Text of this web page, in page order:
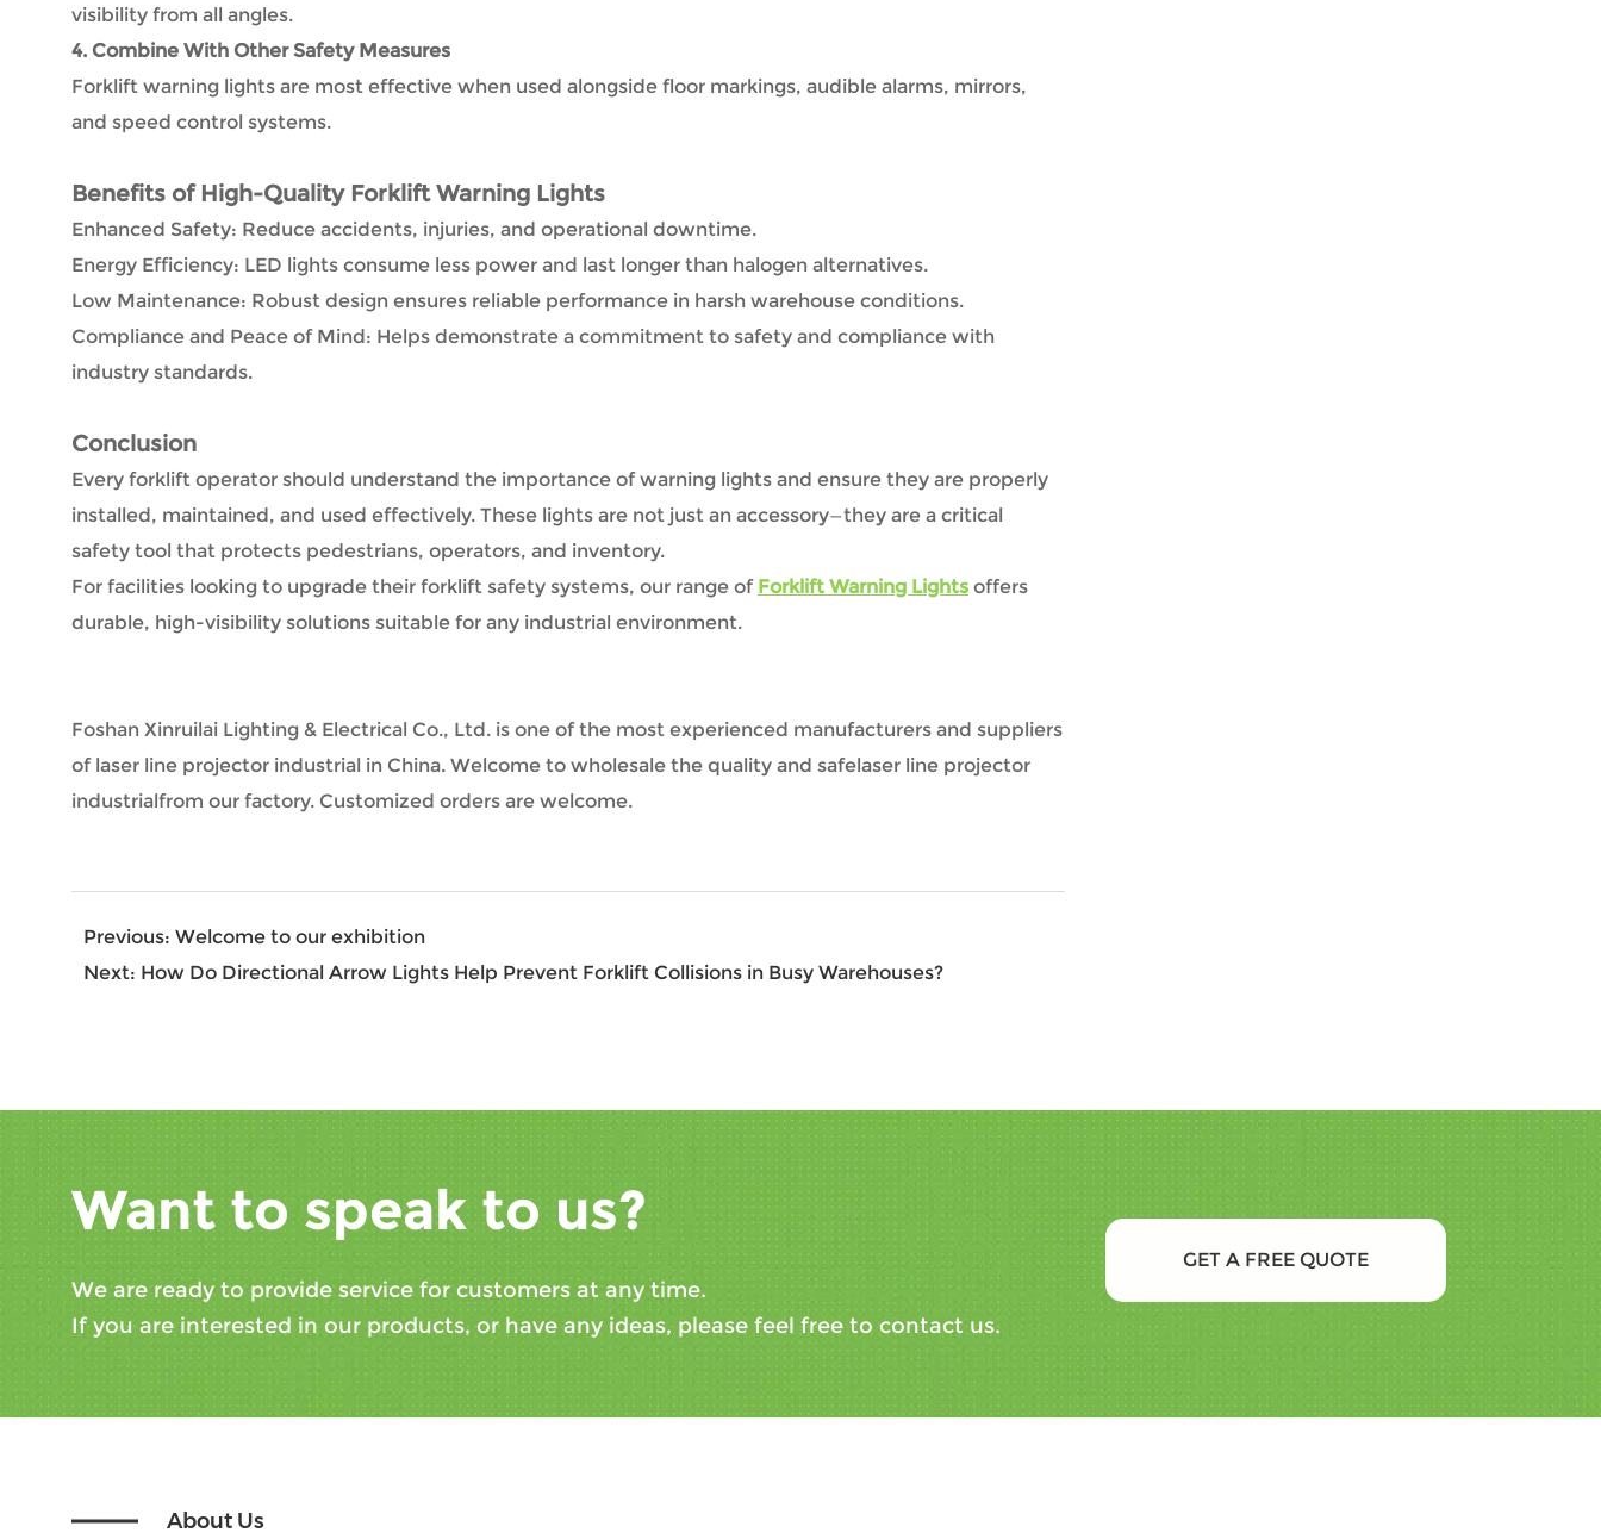
visibility from all angles.
4. Combine With Other Safety Measures
Forklift warning lights are most effective when used alongside floor markings, audible alarms, mirrors,
and speed control systems.
Benefits of High-Quality Forklift Warning Lights
Enhanced Safety: Reduce accidents, injuries, and operational downtime.
Energy Efficiency: LED lights consume less power and last longer than halogen alternatives.
Low Maintenance: Robust design ensures reliable performance in harsh warehouse conditions.
Compliance and Peace of Mind: Helps demonstrate a commitment to safety and compliance with
industry standards.
Conclusion
Every forklift operator should understand the importance of warning lights and ensure they are properly
installed, maintained, and used effectively. These lights are not just an accessory—they are a critical
safety tool that protects pedestrians, operators, and inventory.
For facilities looking to upgrade their forklift safety systems, our range of Forklift Warning Lights offers
durable, high-visibility solutions suitable for any industrial environment.
Foshan Xinruilai Lighting & Electrical Co., Ltd. is one of the most experienced manufacturers and suppliers
of laser line projector industrial in China. Welcome to wholesale the quality and safelaser line projector
industrialfrom our factory. Customized orders are welcome.
Previous: Welcome to our exhibition
Next: How Do Directional Arrow Lights Help Prevent Forklift Collisions in Busy Warehouses?
Want to speak to us?
We are ready to provide service for customers at any time.
If you are interested in our products, or have any ideas, please feel free to contact us.
GET A FREE QUOTE
About Us